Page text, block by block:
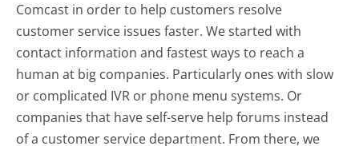
Comcast in order to help customers resolve
customer service issues faster. We started with
contact information and fastest ways to reach a
human at big companies. Particularly ones with slow
or complicated IVR or phone menu systems. Or
companies that have self-serve help forums instead
of a customer service department. From there, we